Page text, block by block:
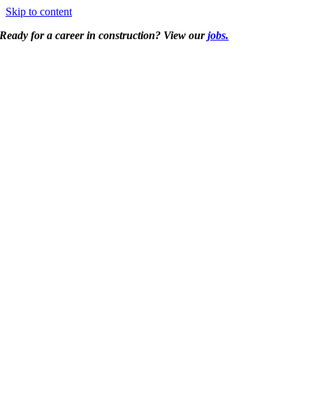
Skip to content
Ready for a career in construction? View ourjobs.